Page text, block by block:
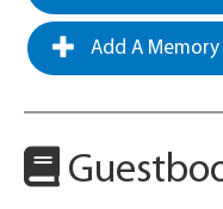
Add A Memory